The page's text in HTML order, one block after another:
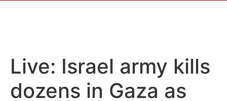
Live: Israel army kills
dozens in Gaza as